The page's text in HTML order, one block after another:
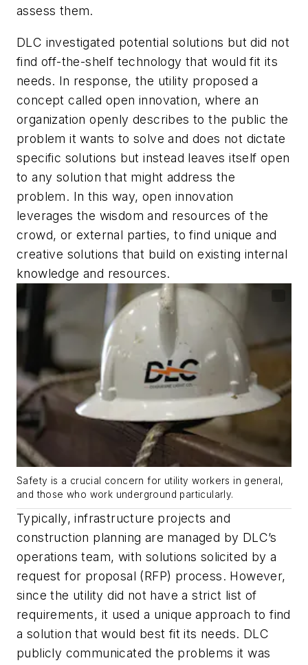
assess them.
DLC investigated potential solutions but did not
find off-the-shelf technology that would fit its
needs. In response, the utility proposed a
concept called open innovation, where an
organization openly describes to the public the
problem it wants to solve and does not dictate
specific solutions but instead leaves itself open
to any solution that might address the
problem. In this way, open innovation
leverages the wisdom and resources of the
crowd, or external parties, to find unique and
creative solutions that build on existing internal
knowledge and resources.
Safety is a crucial concern for utility workers in general,
and those who work underground particularly.
Typically, infrastructure projects and
construction planning are managed by DLC’s
operations team, with solutions solicited by a
request for proposal (RFP) process. However,
since the utility did not have a strict list of
requirements, it used a unique approach to find
a solution that would best fit its needs. DLC
publicly communicated the problems it was